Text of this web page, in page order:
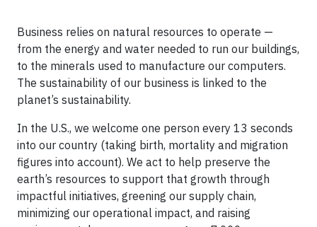
Business relies on natural resources to operate —
from the energy and water needed to run our buildings,
to the minerals used to manufacture our computers.
The sustainability of our business is linked to the
planet’s sustainability.
In the U.S., we welcome one person every 13 seconds
into our country (taking birth, mortality and migration
figures into account). We act to help preserve the
earth’s resources to support that growth through
impactful initiatives, greening our supply chain,
minimizing our operational impact, and raising